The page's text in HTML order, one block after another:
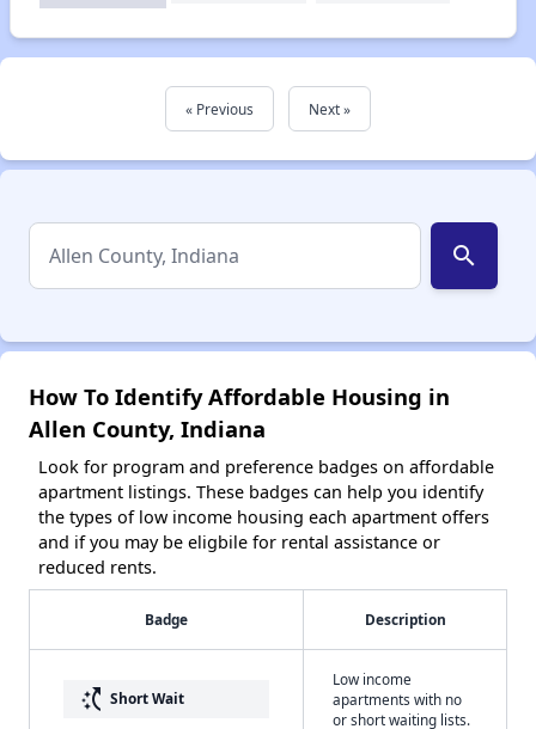
« Previous Next »
search
How To Identify Affordable Housing in
Allen County, Indiana
Look for program and preference badges on affordable
apartment listings. These badges can help you identify
the types of low income housing each apartment offers
and if you may be eligbile for rental assistance or
reduced rents.
Badge Description
switch_access_shortcut Short Wait
Low income
apartments with no
or short waiting lists.